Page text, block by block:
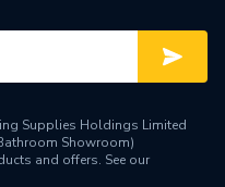
Supplies Holdings Limited
Showroom)
and offers. See our